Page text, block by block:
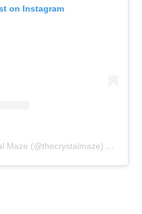
on Instagram
Maze (@thecrystalmaze)